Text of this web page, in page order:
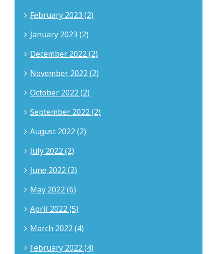
February 2023 (2)
January 2023 (2)
December 2022 (2)
November 2022 (2)
October 2022 (2)
September 2022 (2)
August 2022 (2)
July 2022 (2)
June 2022 (2)
May 2022 (6)
April 2022 (5)
March 2022 (4)
February 2022 (4)